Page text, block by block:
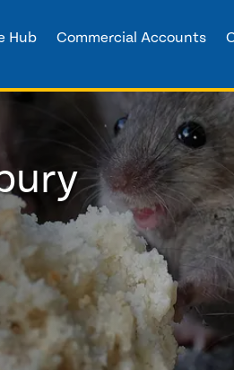
Hub Commercial Accounts